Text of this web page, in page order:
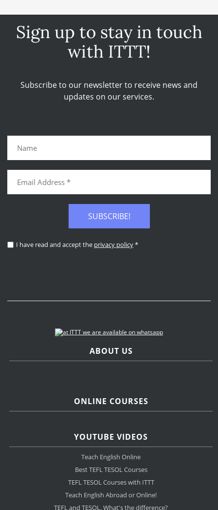
Sign up to stay in touch
with ITTT!
Subscribe to our newsletter to receive news and
updates on our services.
SUBSCRIBE!
I have read and accept the privacy policy*
ABOUT US
ONLINE COURSES
YOUTUBE VIDEOS
Teach English Online
Best TEFL TESOL Courses
TEFL TESOL Courses with ITTT
Teach English Abroad or Online!
TEFL and TESOL. What's the difference?